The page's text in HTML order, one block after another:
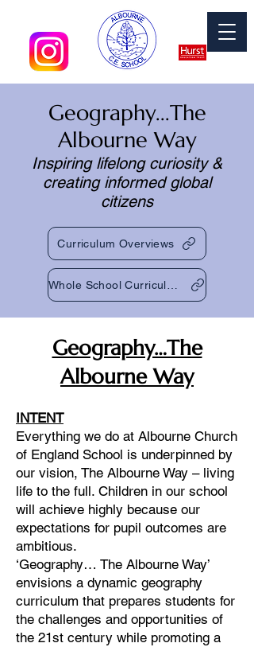
Geography...The
Albourne Way​​
Inspiring lifelong curiosity &
creating informed global
citizens
Curriculum Overviews
Geography…The
Albourne Way
INTENT
Everything we do at Albourne Church
of England School is underpinned by
our vision, The Albourne Way – living
life to the full. Children in our school
will achieve highly because our
expectations for pupil outcomes are
ambitious.
‘Geography… The Albourne Way’
envisions a dynamic geography
curriculum that prepares students for
the challenges and opportunities of
the 21st century while promoting a